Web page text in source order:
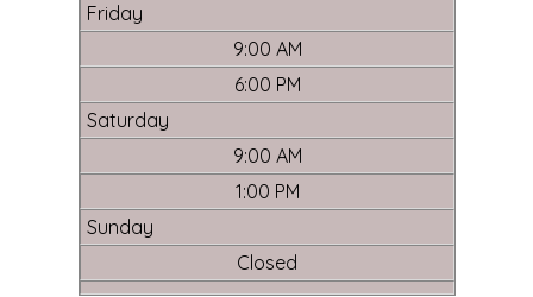
Friday
9:00 AM
6:00 PM
Saturday
9:00 AM
1:00 PM
Sunday
Closed